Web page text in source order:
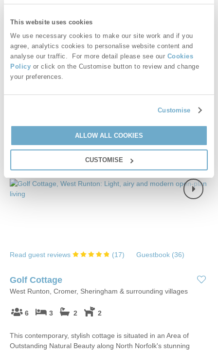
This website uses cookies
We use necessary cookies to make our site work and if you
agree, analytics cookies to personalise website content and
analyse our traffic. For more detail please see our Cookies
Policy or click on the Customise button to review and change
your preferences.
Customise
ALLOW ALL COOKIES
CUSTOMISE
couples enjoying a short stay or longer holiday year round.
Starter pack included -
Short breaks from £669 £28pppn
7 night breaks from
VIEW DETAILS
Read guest reviews (17) Guestbook (36)
Golf Cottage
West Runton, Cromer, Sheringham & surrounding villages
6 3 2 2
This contemporary, stylish cottage is situated in an Area of
Outstanding Natural Beauty along North Norfolk's stunning